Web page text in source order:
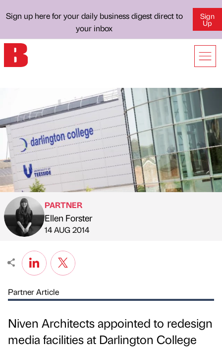
Sign up here for your daily business digest direct to
your inbox
Sign
Up
Published by
PARTNER
Ellen Forster
on
14 AUG 2014
Partner Article
Niven Architects appointed to redesign
media facilities at Darlington College